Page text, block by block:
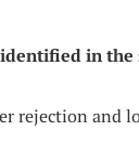
in
rejection and